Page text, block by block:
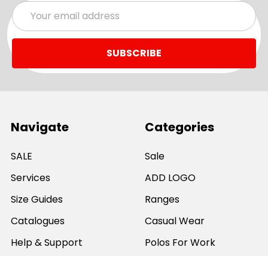
Email
Address
Navigate
SALE
Services
Size Guides
Catalogues
Help & Support
Categories
Sale
ADD LOGO
Ranges
Casual Wear
Polos For Work